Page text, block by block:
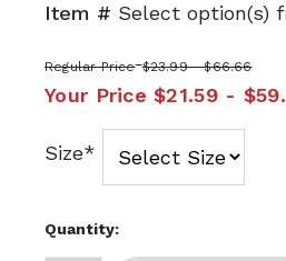
Item # Select option(s)
Regular Price $23.99 - $66.66
Your Price $21.59 -
Size*
Quantity: